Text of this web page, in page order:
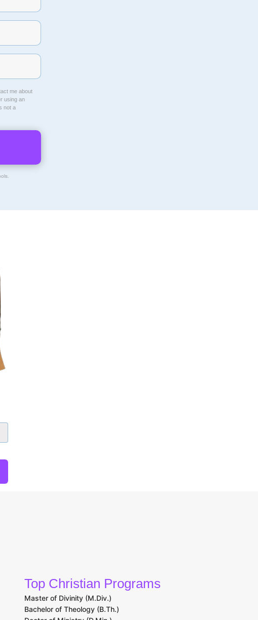
me about
using an
not a
Top Christian Programs
Master of Divinity (M.Div.)
Bachelor of Theology (B.Th.)